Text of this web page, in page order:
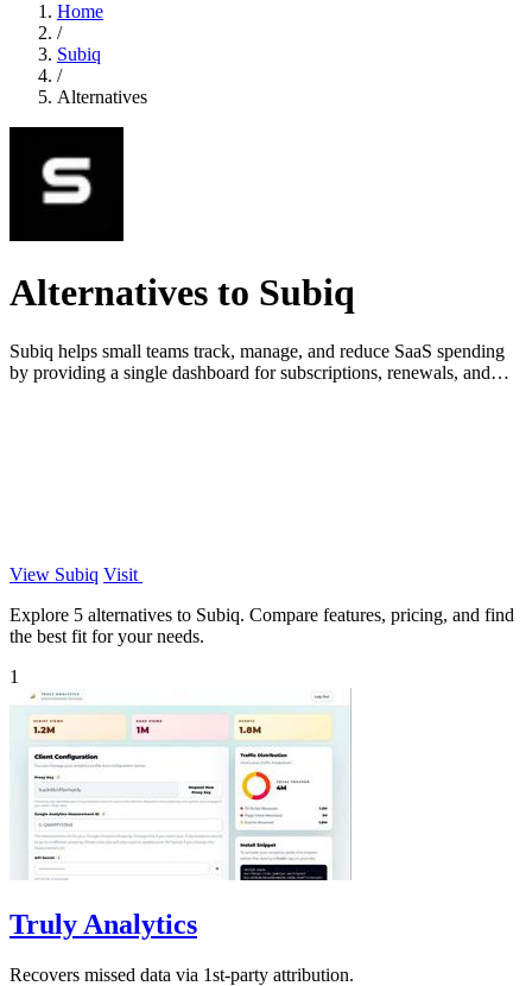
Home
/
Subiq
/
Alternatives
Alternatives to Subiq
Subiq helps small teams track, manage, and reduce SaaS spending
by providing a single dashboard for subscriptions, renewals, and
View Subiq Visit
Explore 5 alternatives to Subiq. Compare features, pricing, and find
the best fit for your needs.
1
Truly Analytics
Recovers missed data via 1st-party attribution.